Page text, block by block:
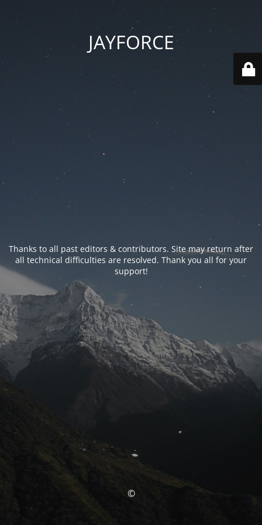
JAYFORCE
Thanks to all past editors & contributors. Site may return after
all technical difficulties are resolved. Thank you all for your
support!
©